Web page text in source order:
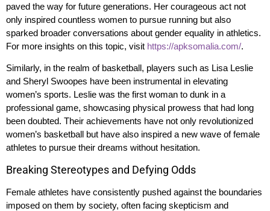
paved the way for future generations. Her courageous act not
only inspired countless women to pursue running but also
sparked broader conversations about gender equality in athletics.
For more insights on this topic, visit https://apksomalia.com/.
Similarly, in the realm of basketball, players such as Lisa Leslie
and Sheryl Swoopes have been instrumental in elevating
women’s sports. Leslie was the first woman to dunk in a
professional game, showcasing physical prowess that had long
been doubted. Their achievements have not only revolutionized
women’s basketball but have also inspired a new wave of female
athletes to pursue their dreams without hesitation.
Breaking Stereotypes and Defying Odds
Female athletes have consistently pushed against the boundaries
imposed on them by society, often facing skepticism and